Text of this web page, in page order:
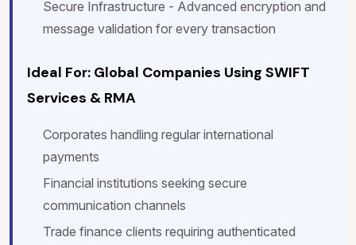
Secure Infrastructure - Advanced encryption and
message validation for every transaction
Ideal For: Global Companies Using SWIFT
Services & RMA
Corporates handling regular international
payments
Financial institutions seeking secure
communication channels
Trade finance clients requiring authenticated